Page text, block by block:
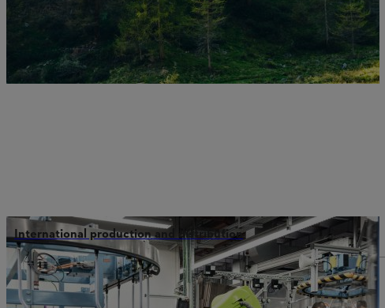
International production and distribution